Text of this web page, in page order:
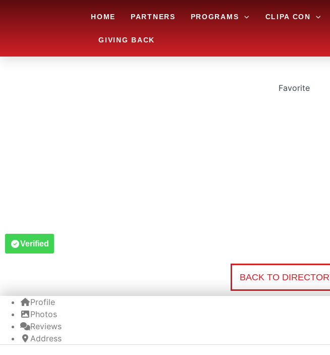
HOME PARTNERS PROGRAMS CLIPA CON
GIVING BACK
Favorite
Verified
BACK TO
Profile
Photos
Reviews
Address